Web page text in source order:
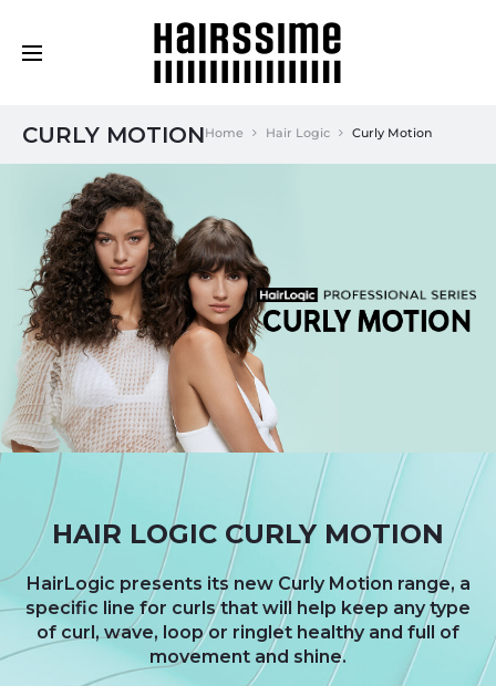
CURLY MOTIONHome Hair Logic Curly Motion
HAIR LOGIC CURLY MOTION
HairLogic presents its new Curly Motion range, a
specific line for curls that will help keep any type
of curl, wave, loop or ringlet healthy and full of
movement and shine.